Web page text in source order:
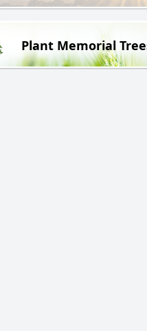
Plant Memorial